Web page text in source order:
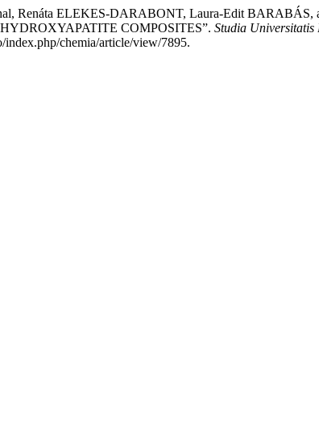
Renáta ELEKES-DARABONT, Laura-Edit
COMPOSITES”. Studia Universitatis
index.php/chemia/article/view/7895.